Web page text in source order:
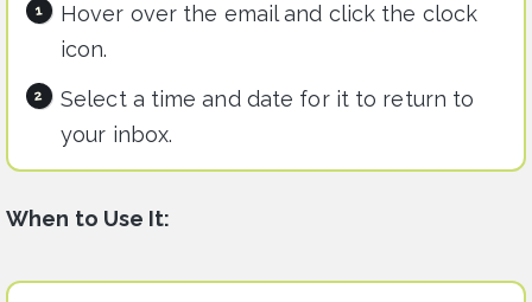
Hover over the email and click the clock
icon.
Select a time and date for it to return to
your inbox.
When to Use It: